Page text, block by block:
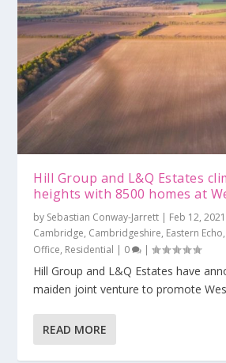
Hill Group and L&Q Estates
heights with 8500 homes at
by Sebastian Conway-Jarrett | Feb 12, 2021
Cambridge, Cambridgeshire, Eastern Echo,
Office, Residential | 0 |
Hill Group and L&Q Estates have
maiden joint venture to promote
READ MORE